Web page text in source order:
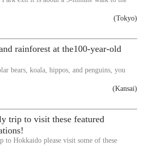
(Tokyo)
rainforest at the100-year-old
bears, koala, hippos, and penguins, you
(Kansai)
trip to visit these featured
Hokkaido please visit some of these